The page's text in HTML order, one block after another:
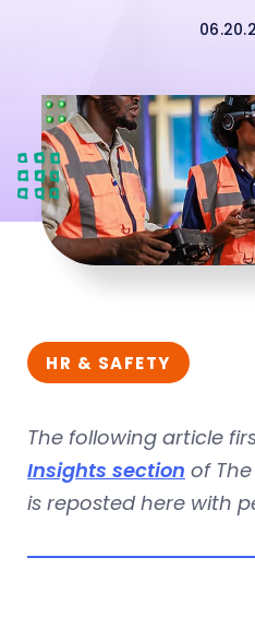
HR & SAFETY
The following article
Insights section of
is reposted here with